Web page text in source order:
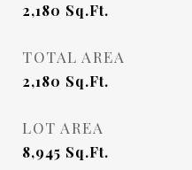
2,180 Sq.Ft.
TOTAL AREA
2,180 Sq.Ft.
LOT AREA
8,945 Sq.Ft.